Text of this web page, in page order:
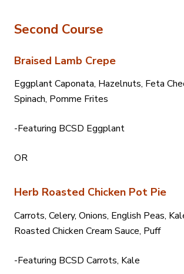
Second Course
Braised Lamb Crepe
Eggplant Caponata, Hazelnuts, Feta
Spinach, Pomme Frites
-Featuring BCSD Eggplant
OR
Herb Roasted Chicken Pot Pie
Carrots, Celery, Onions, English Peas,
Roasted Chicken Cream Sauce, Puff
-Featuring BCSD Carrots, Kale